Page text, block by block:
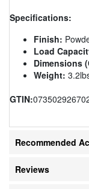
Specifications:
Finish:
Load
Dimensions
Weight:
GTIN:
Recommended
Reviews